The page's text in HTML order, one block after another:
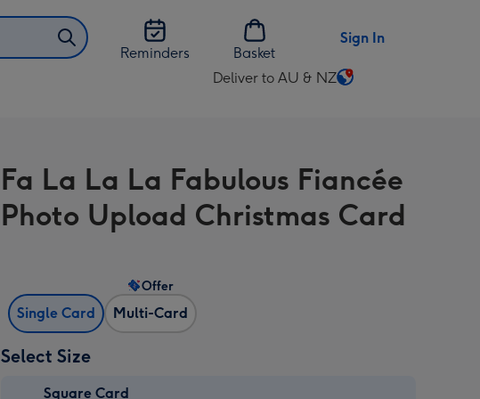
Reminders
Basket
Sign In
Deliver to AU & NZ
Change
AU
&
NZ
Fa La La La Fabulous Fiancée
Photo Upload Christmas Card
Single Card Multi-Card
Offer
Select Size
Square Card